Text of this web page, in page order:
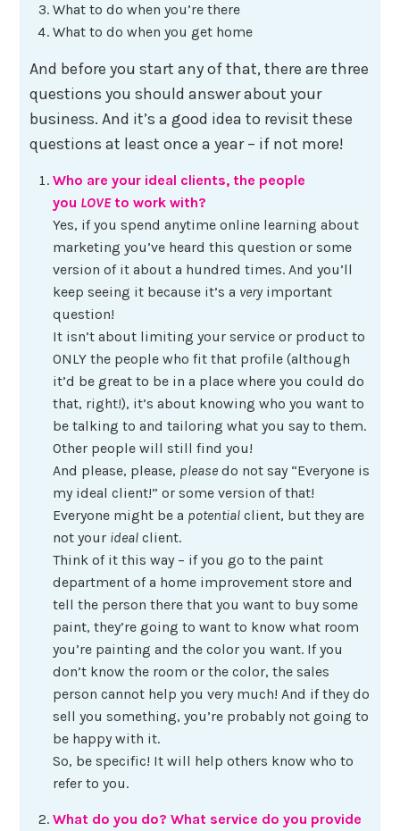
What to do when you’re there
What to do when you get home
And before you start any of that, there are three
questions you should answer about your
business. And it’s a good idea to revisit these
questions at least once a year – if not more!
Who are your ideal clients, the people
you LOVEto work with?
Yes, if you spend anytime online learning about
marketing you’ve heard this question or some
version of it about a hundred times. And you’ll
keep seeing it because it’s a veryimportant
question!
It isn’t about limiting your service or product to
ONLY the people who fit that profile (although
it’d be great to be in a place where you could do
that, right!), it’s about knowing who you want to
be talking to and tailoring what you say to them.
Other people will still find you!
And please, please, pleasedo not say “Everyone is
my ideal client!” or some version of that!
Everyone might be a potentialclient, but they are
not your idealclient.
Think of it this way – if you go to the paint
department of a home improvement store and
tell the person there that you want to buy some
paint, they’re going to want to know what room
you’re painting and the color you want. If you
don’t know the room or the color, the sales
person cannot help you very much! And if they do
sell you something, you’re probably not going to
be happy with it.
So, be specific! It will help others know who to
refer to you.
What do you do? What service do you provide